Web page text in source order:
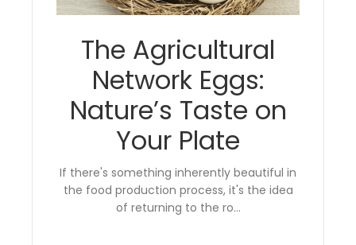
The Agricultural
Network Eggs:
Nature’s Taste on
Your Plate
If there's something inherently beautiful in
the food production process, it's the idea
of returning to the ro...